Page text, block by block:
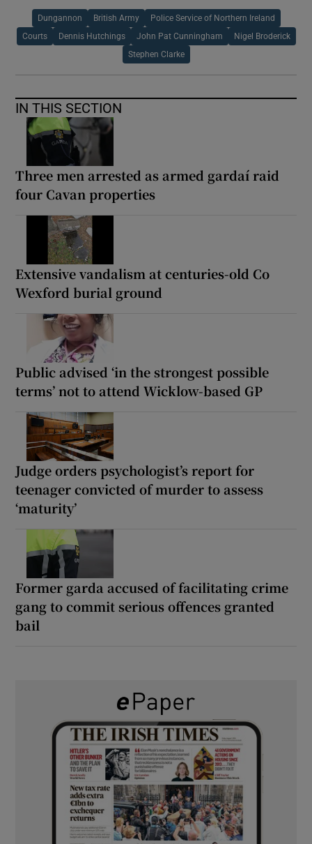
Dungannon British Army Police Service of Northern Ireland
Courts Dennis Hutchings John Pat Cunningham Nigel Broderick
Stephen Clarke
IN THIS SECTION
Three men arrested as armed gardaí raid
four Cavan properties
Extensive vandalism at centuries-old Co
Wexford burial ground
Public advised ‘in the strongest possible
terms’ not to attend Wicklow-based GP
Judge orders psychologist’s report for
teenager convicted of murder to assess
‘maturity’
Former garda accused of facilitating crime
gang to commit serious offences granted
bail